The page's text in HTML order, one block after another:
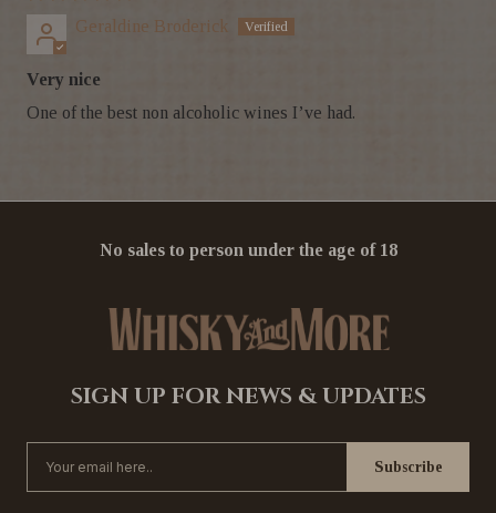
Geraldine Broderick
Very nice
One of the best non alcoholic wines I’ve had.
No sales to person under the age of 18
SIGN UP FOR NEWS & UPDATES